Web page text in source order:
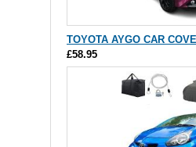
TOYOTA AYGO CAR
£58.95